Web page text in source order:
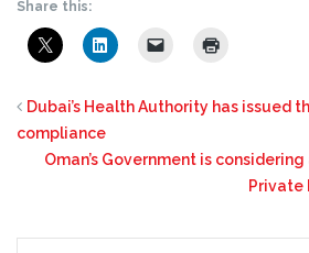
Share this:
Dubai’s Health Authority has issued
compliance
Oman’s Government is
Private